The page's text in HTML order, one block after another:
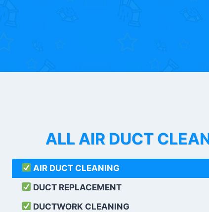
ALL AIR DUCT
AIR DUCT CLEANING
DUCT REPLACEMENT
DUCTWORK CLEANING